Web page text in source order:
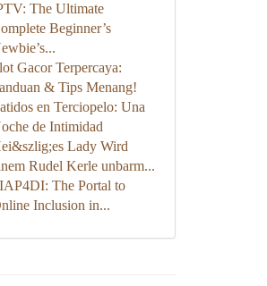
The Ultimate
Beginner’s
Gacor Terpercaya:
& Tips Menang!
en Terciopelo: Una
de Intimidad
Lady Wird
Rudel Kerle unbarm...
The Portal to
Inclusion in...